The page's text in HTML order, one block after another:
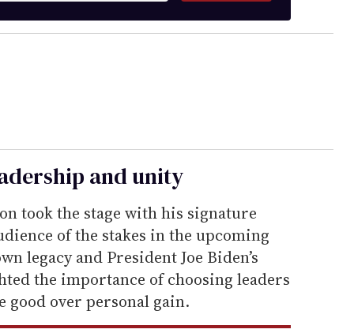
and unity
took the stage with his signature
of the stakes in the upcoming
legacy and President Joe Biden’s
the importance of choosing leaders
over personal gain.